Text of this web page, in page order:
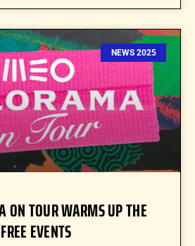
NEWS 2025
ON TOUR WARMS UP THE
EVENTS